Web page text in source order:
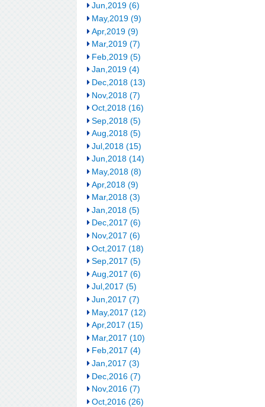
Jun,2019 (6)
May,2019 (9)
Apr,2019 (9)
Mar,2019 (7)
Feb,2019 (5)
Jan,2019 (4)
Dec,2018 (13)
Nov,2018 (7)
Oct,2018 (16)
Sep,2018 (5)
Aug,2018 (5)
Jul,2018 (15)
Jun,2018 (14)
May,2018 (8)
Apr,2018 (9)
Mar,2018 (3)
Jan,2018 (5)
Dec,2017 (6)
Nov,2017 (6)
Oct,2017 (18)
Sep,2017 (5)
Aug,2017 (6)
Jul,2017 (5)
Jun,2017 (7)
May,2017 (12)
Apr,2017 (15)
Mar,2017 (10)
Feb,2017 (4)
Jan,2017 (3)
Dec,2016 (7)
Nov,2016 (7)
Oct,2016 (26)